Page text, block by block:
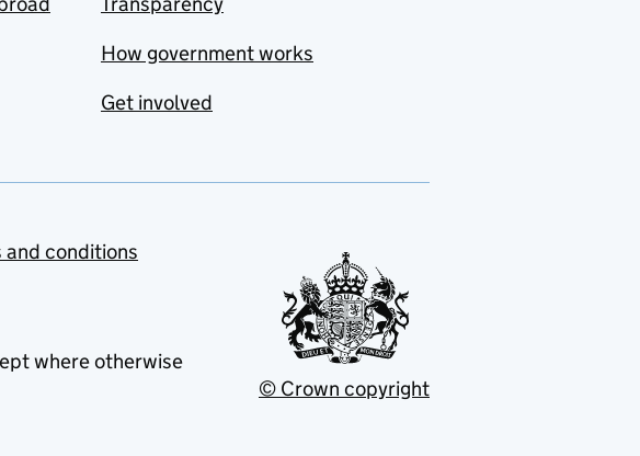
How government works
Get involved
and conditions
where otherwise
© Crown copyright